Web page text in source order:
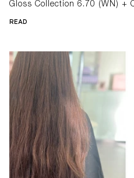
Gloss Collection 6.70 (WN) +
READ